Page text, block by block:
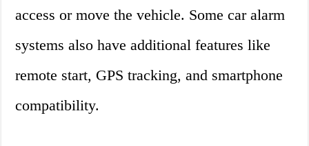
access or move the vehicle. Some car alarm
systems also have additional features like
remote start, GPS tracking, and smartphone
compatibility.